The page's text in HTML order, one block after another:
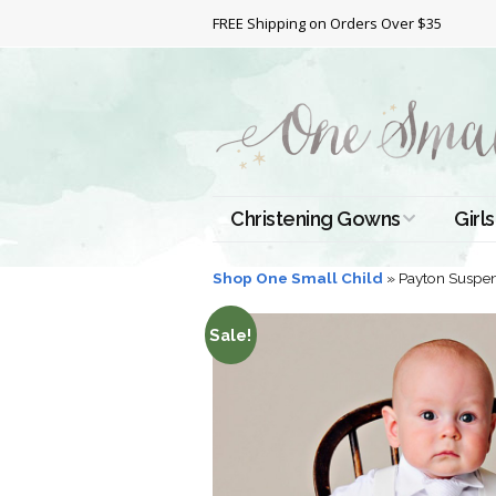
FREE Shipping on Orders Over $35
Christening Gowns
All Christening Gowns
Silk Gowns
Cotton Gowns
Satin Gowns
Lace Gowns
Girls
Full
Shop One Small Child » Payton
Sale!